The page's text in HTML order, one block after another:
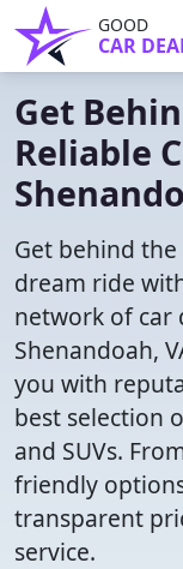
GOOD
CAR
Get
Reliable
Get behind
dream ride
network of car
Shenandoah,
you with
best selection
and SUVs.
friendly
transparent
service.